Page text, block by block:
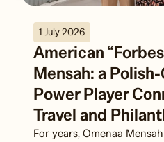
1 July 2026
American
Mensah: a
Power Player
Travel and
For years, Omenaa